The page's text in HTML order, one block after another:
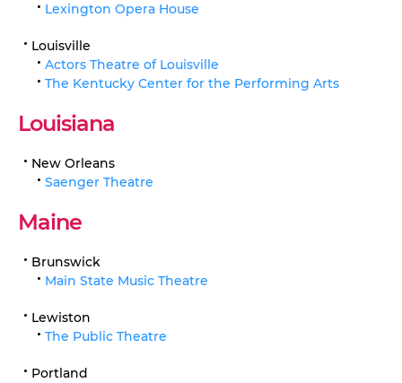
Lexington Opera House
Louisville
Actors Theatre of Louisville
The Kentucky Center for the Performing Arts
Louisiana
New Orleans
Saenger Theatre
Maine
Brunswick
Main State Music Theatre
Lewiston
The Public Theatre
Portland